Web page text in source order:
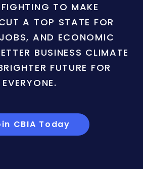
TO MAKE
A TOP STATE FOR
AND ECONOMIC
BUSINESS CLIMATE
FUTURE FOR
EVERYONE.
CBIA Today